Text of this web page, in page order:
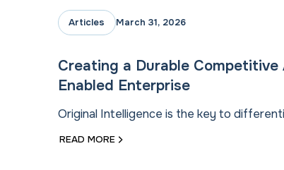
Articles March 31, 2026
Creating a Durable
Enabled Enterprise
Original Intelligence is the key to
READ MORE